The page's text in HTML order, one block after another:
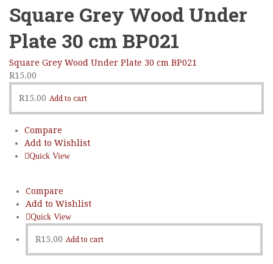
Square Grey Wood Under
Plate 30 cm BP021
Square Grey Wood Under Plate 30 cm BP021
R15.00
R15.00 Add to cart
Compare
Add to Wishlist
Quick View
Compare
Add to Wishlist
Quick View
R15.00 Add to cart